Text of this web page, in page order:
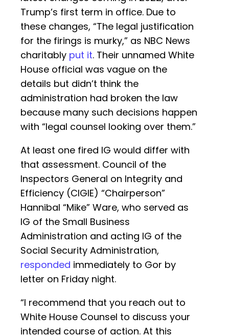
Trump’s first term in office. Due to
these changes, “The legal justification
for the firings is murky,” as NBC News
charitably put it. Their unnamed White
House official was vague on the
details but didn’t think the
administration had broken the law
because many such decisions happen
with “legal counsel looking over them.”
At least one fired IG would differ with
that assessment. Council of the
Inspectors General on Integrity and
Efficiency (CIGIE) “Chairperson”
Hannibal “Mike” Ware, who served as
IG of the Small Business
Administration and acting IG of the
Social Security Administration,
responded immediately to Gor by
letter on Friday night.
“I recommend that you reach out to
White House Counsel to discuss your
intended course of action. At this